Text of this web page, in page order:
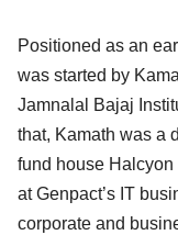
Positioned as an
was started by
Jamnalal Bajaj
that, Kamath was a
fund house
at Genpact’s IT
corporate and